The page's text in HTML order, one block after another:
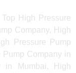
High Pressure
Company, High
Pressure Pump
Company in
in Mumbai, High